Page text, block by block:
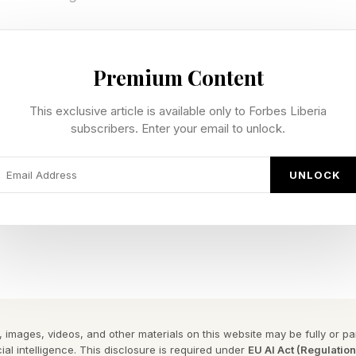
is the model’s ability to organize an image as a
labels, tables, and graphic emphasis. A natural
actions, and scene progression remaining
pixel. It is learning how clusters of pixels form
scenes, and relationships. It also needs to
region logically connects with another.
Premium Content
This exclusive article is available only to Forbes Liberia
subscribers. Enter your email to unlock.
UNLOCK
images, videos, and other materials on this website may be fully or
intelligence. This disclosure is required under EU AI Act